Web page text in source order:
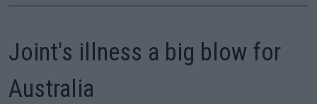
Joint's illness a big blow for
Australia